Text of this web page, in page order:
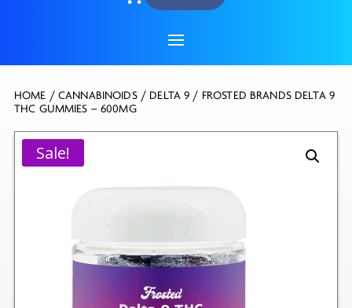
HOME / CANNABINOIDS/ DELTA 9 / FROSTED BRANDS DELTA 9
THC GUMMIES – 600MG
Sale!